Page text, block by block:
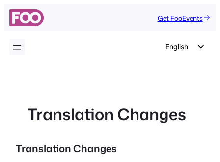
Skip
Get FooEvents
English
Italian
Translation Changes
Translation Changes